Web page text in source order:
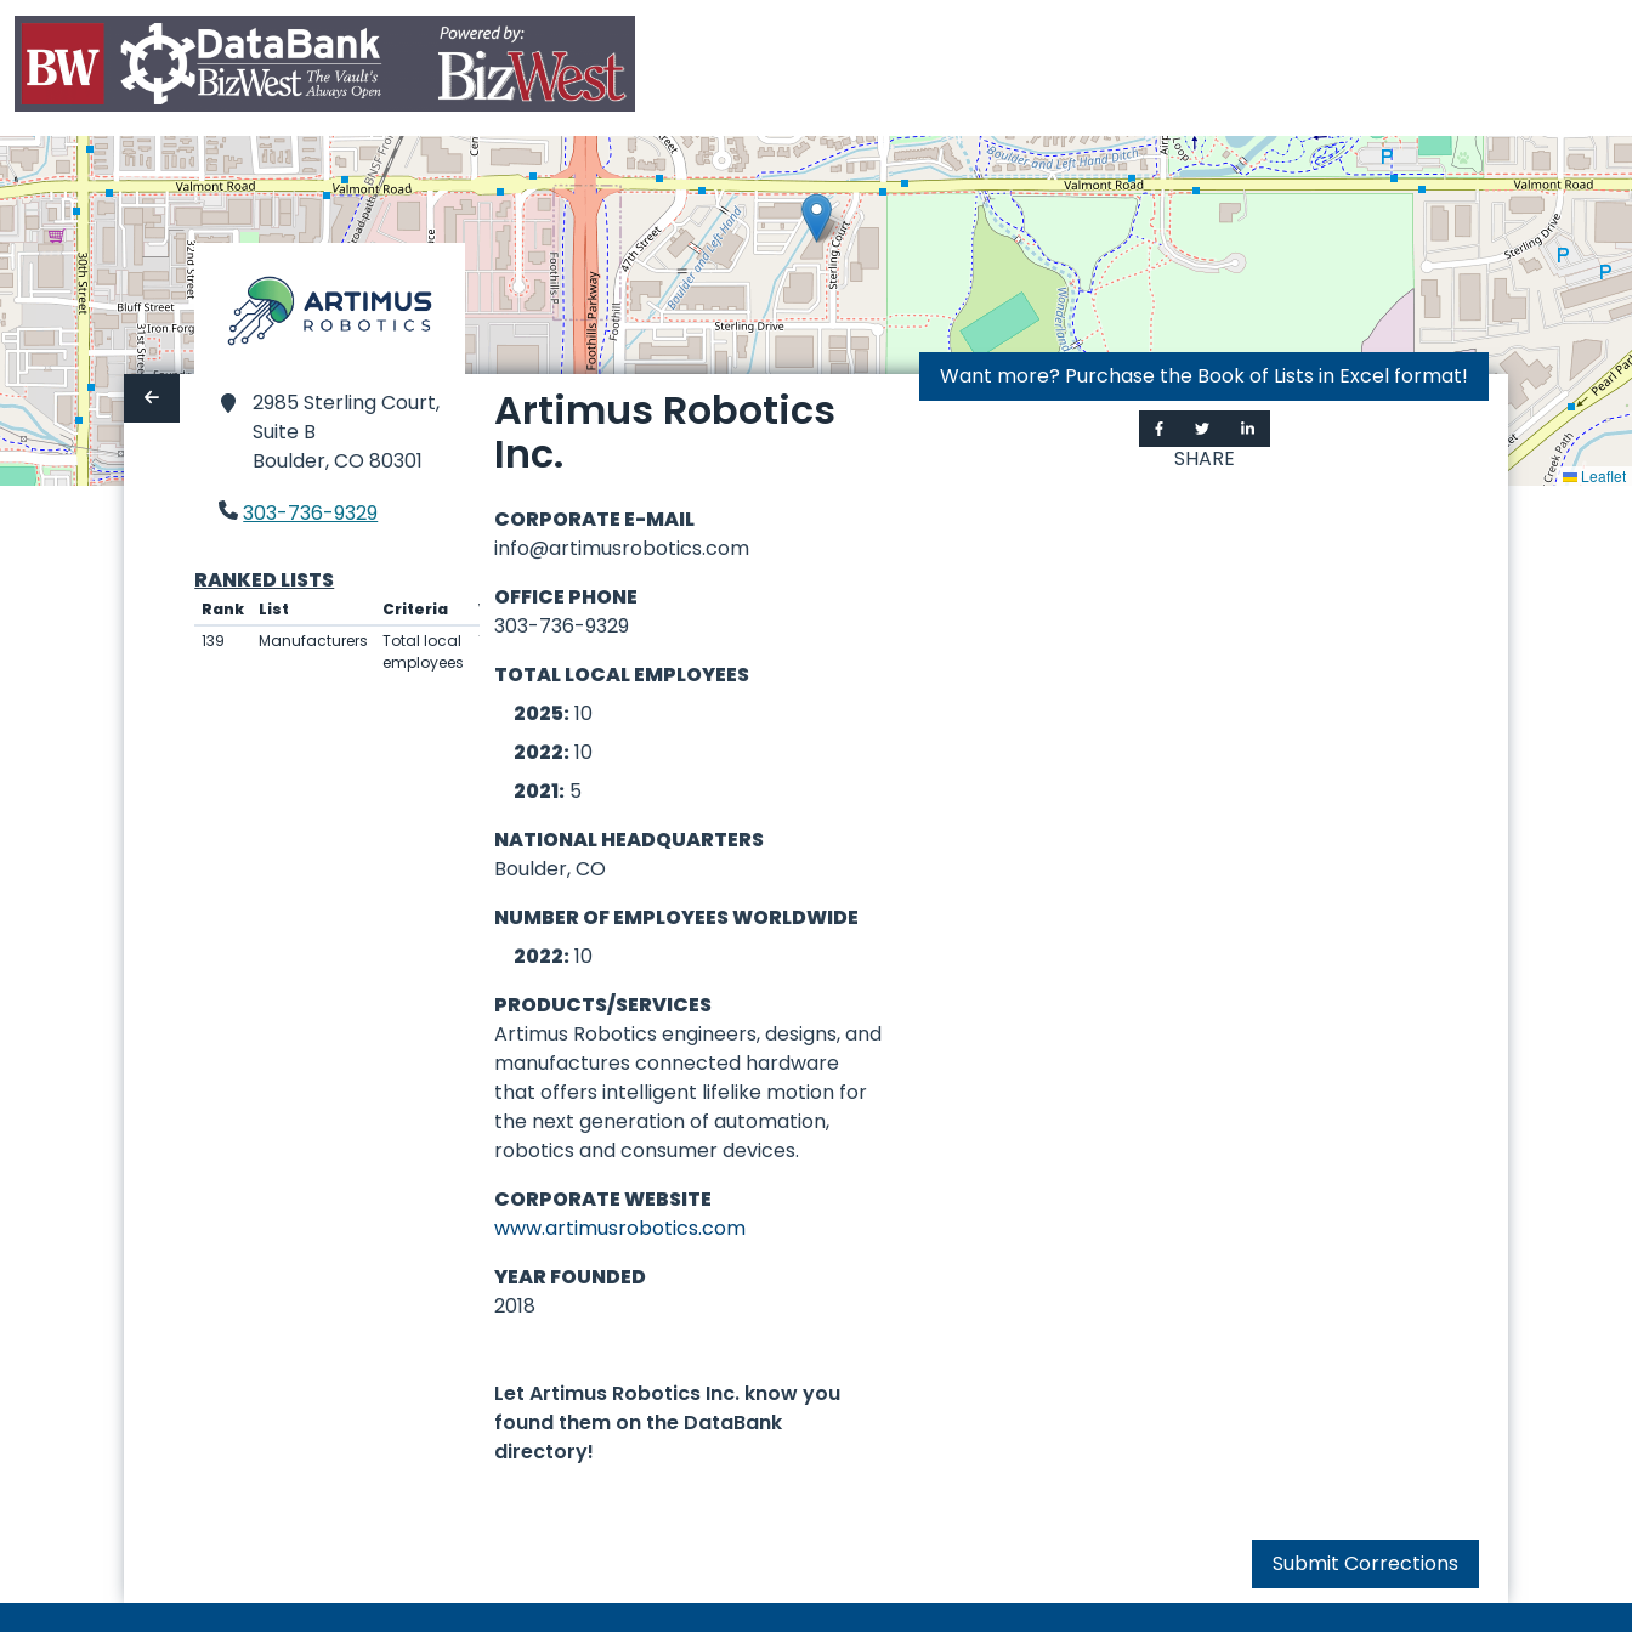
Leaflet
2985 Sterling Court,
Suite B
Boulder,CO 80301
303-736-9329
RANKED LISTS
Rank List Criteria
Value
139
Manufacturers
Total local
employees
10
Artimus Robotics
Inc.
CORPORATE E-MAIL
info@artimusrobotics.com
OFFICE PHONE
303-736-9329
TOTAL LOCAL EMPLOYEES
2025:10
2022:10
2021: 5
NATIONAL HEADQUARTERS
Boulder, CO
NUMBER OF EMPLOYEES WORLDWIDE
2022:10
PRODUCTS/SERVICES
Artimus Robotics engineers, designs, and
manufactures connected hardware
that offers intelligent lifelike motion for
the next generation of automation,
robotics and consumer devices.
CORPORATE WEBSITE
www.artimusrobotics.com
YEAR FOUNDED
2018
Let Artimus Robotics Inc. know you
found them on the DataBank
directory!
Want more? Purchase the Book of Lists in Excel format!
SHARE
Submit Corrections